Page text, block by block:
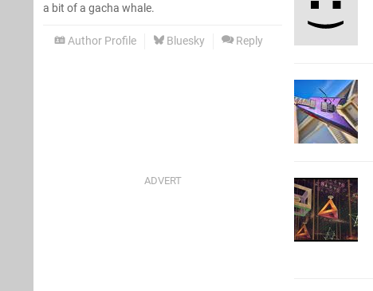
a bit of a gacha whale.
Author Profile Bluesky Reply